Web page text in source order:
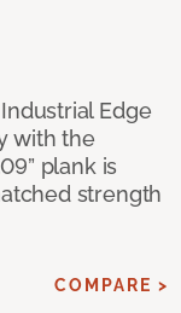
Edge
with the
plank is
strength
COMPARE >